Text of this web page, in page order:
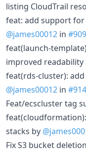
listing CloudTrail
feat: add support for
@james00012 in #909
feat(launch-
improved readability
feat(rds-cluster):
@james00012 in #914
Feat/ecscluster tag
stacks by
Fix S3 bucket